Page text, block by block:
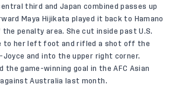
third and Japan combined passes up
Maya Hijikata played it back to Hamano
penalty area. She cut inside past U.S.
to her left foot and rifled a shot off the
and into the upper right corner.
the game-winning goal in the AFC Asian
against Australia last month.